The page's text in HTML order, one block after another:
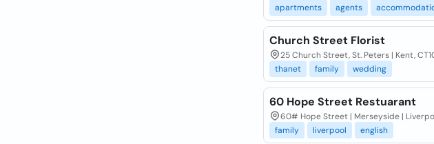
apartments
agents
Church Street Florist
25 Church Street, St. Peters | Kent,
thanet
family wedding
60 Hope Street Restuarant
60# Hope Street | Merseyside |
family
liverpool english